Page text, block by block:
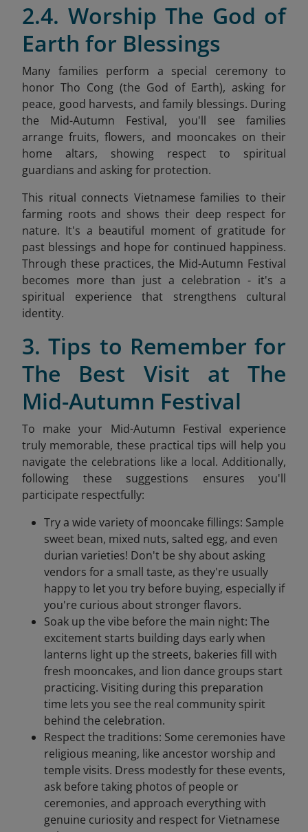
2.4. Worship The God of
Earth for Blessings
Many families perform a special ceremony to
honor Tho Cong (the God of Earth), asking for
peace, good harvests, and family blessings. During
the Mid-Autumn Festival, you'll see families
arrange fruits, flowers, and mooncakes on their
home altars, showing respect to spiritual
guardians and asking for protection.
This ritual connects Vietnamese families to their
farming roots and shows their deep respect for
nature. It's a beautiful moment of gratitude for
past blessings and hope for continued happiness.
Through these practices, the Mid-Autumn Festival
becomes more than just a celebration - it's a
spiritual experience that strengthens cultural
identity.
3. Tips to Remember for
The Best Visit at The
Mid-Autumn Festival
To make your Mid-Autumn Festival experience
truly memorable, these practical tips will help you
navigate the celebrations like a local. Additionally,
following these suggestions ensures you'll
participate respectfully:
Try a wide variety of mooncake fillings: Sample
sweet bean, mixed nuts, salted egg, and even
durian varieties! Don't be shy about asking
vendors for a small taste, as they're usually
happy to let you try before buying, especially if
you're curious about stronger flavors.
Soak up the vibe before the main night: The
excitement starts building days early when
lanterns light up the streets, bakeries fill with
fresh mooncakes, and lion dance groups start
practicing. Visiting during this preparation
time lets you see the real community spirit
behind the celebration.
Respect the traditions: Some ceremonies have
religious meaning, like ancestor worship and
temple visits. Dress modestly for these events,
ask before taking photos of people or
ceremonies, and approach everything with
genuine curiosity and respect for Vietnamese